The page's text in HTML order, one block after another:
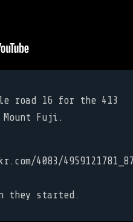
road 16 for the 413
Fuji.
they started.